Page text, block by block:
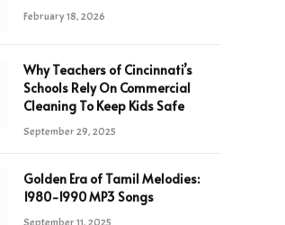
February 18, 2026
Why Teachers of Cincinnati’s
Schools Rely On Commercial
Cleaning To Keep Kids Safe
September 29, 2025
Golden Era of Tamil Melodies:
1980-1990 MP3 Songs